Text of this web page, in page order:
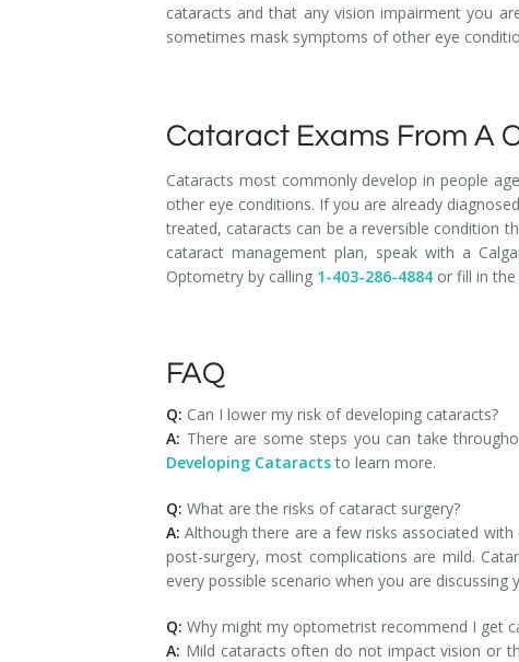
cataracts and that any vision impairment you
sometimes mask symptoms of other eye
Cataract Exams From A
Cataracts most commonly develop in people
other eye conditions. If you are already
treated, cataracts can be a reversible condition
cataract management plan, speak with a
Optometry by calling 1-403-286-4884 or fill in the
FAQ
Q: Can I lower my risk of developing cataracts?
A: There are some steps you can take
Developing Cataractsto learn more.
Q: What are the risks of cataract surgery?
A:Although there are a few risks associated
post-surgery, most complications are mild.
every possible scenario when you are
Q: Why might my optometrist recommend I get
A: Mild cataracts often do not impact vision or